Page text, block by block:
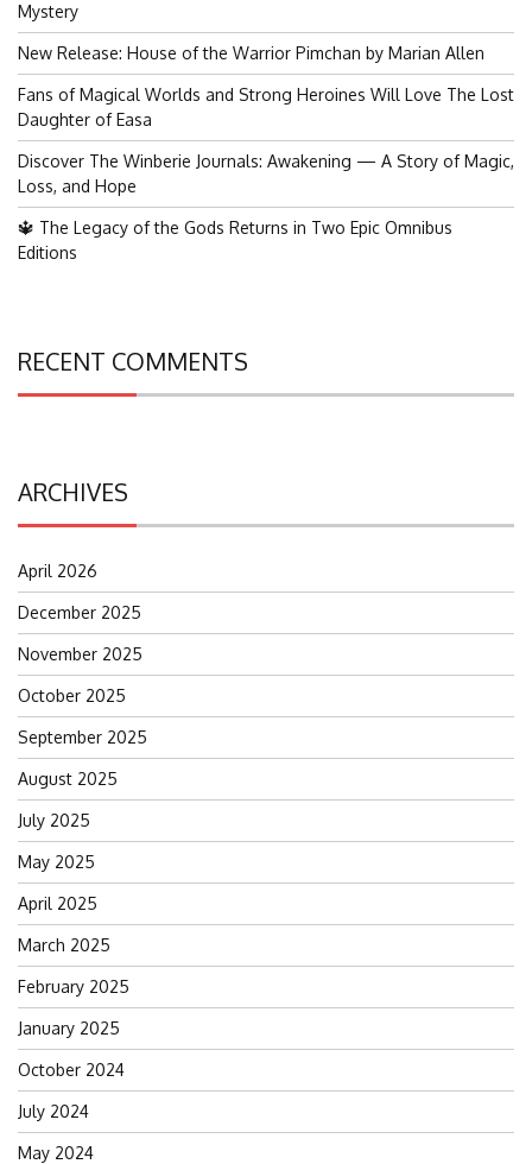
Mystery
New Release: House of the Warrior Pimchan by Marian Allen
Fans of Magical Worlds and Strong Heroines Will Love The Lost
Daughter of Easa
Discover The Winberie Journals: Awakening — A Story of Magic,
Loss, and Hope
🔱 The Legacy of the Gods Returns in Two Epic Omnibus
Editions
RECENT COMMENTS
ARCHIVES
April 2026
December 2025
November 2025
October 2025
September 2025
August 2025
July 2025
May 2025
April 2025
March 2025
February 2025
January 2025
October 2024
July 2024
May 2024